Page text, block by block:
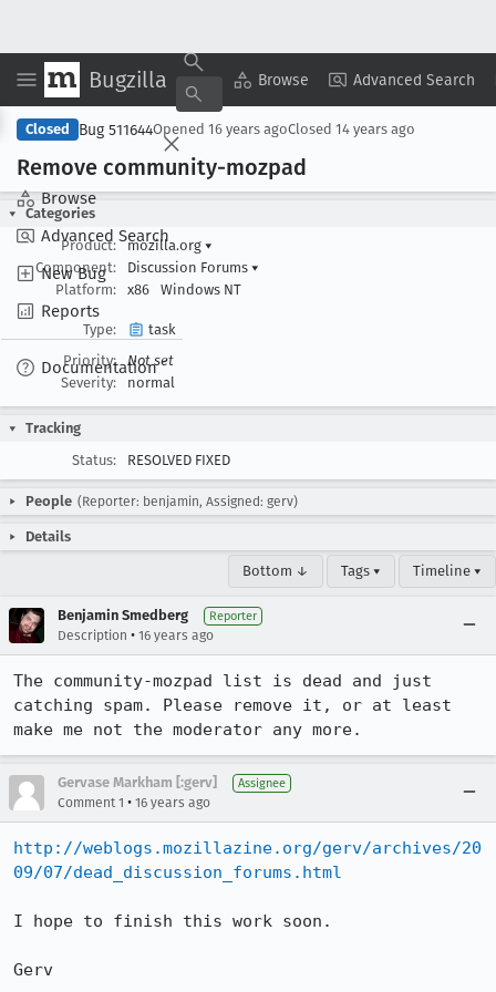
Bugzilla Browse Advanced Search
Browse
Advanced Search
New Bug
Reports
Documentation
Copy Summary ▾ View ▾
Closed Bug 511644Opened 16 years agoClosed 14 years ago
Remove community-mozpad
Categories
Product:
mozilla.org ▾
Component:
Discussion Forums ▾
Platform:
x86 Windows NT
Type:
task
Priority:
Not set
Severity:
normal
Tracking
Status:
RESOLVED FIXED
People (Reporter: benjamin, Assigned: gerv)
Details
Bottom ↓ Tags ▾ Timeline ▾
Benjamin Smedberg Reporter
Description • 16 years ago
The community-mozpad list is dead and just
catching spam. Please remove it, or at least
make me not the moderator any more.
Gervase Markham [:gerv] Assignee
Comment 1 • 16 years ago
http://weblogs.mozillazine.org/gerv/archives/20
09/07/dead_discussion_forums.html
I hope to finish this work soon.
Gerv